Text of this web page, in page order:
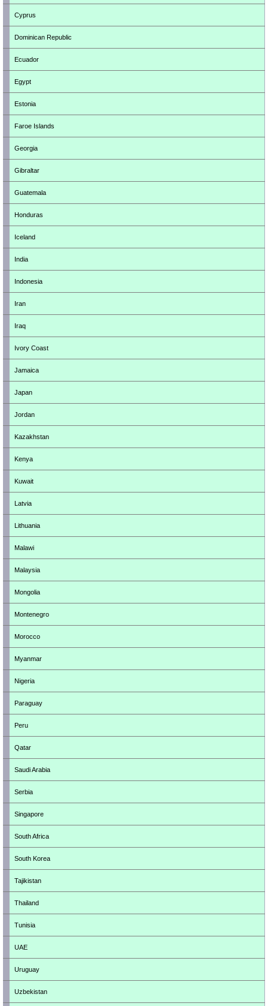
Cyprus
Dominican Republic
Ecuador
Egypt
Estonia
Faroe Islands
Georgia
Gibraltar
Guatemala
Honduras
Iceland
India
Indonesia
Iran
Iraq
Ivory Coast
Jamaica
Japan
Jordan
Kazakhstan
Kenya
Kuwait
Latvia
Lithuania
Malawi
Malaysia
Mongolia
Montenegro
Morocco
Myanmar
Nigeria
Paraguay
Peru
Qatar
Saudi Arabia
Serbia
Singapore
South Africa
South Korea
Tajikistan
Thailand
Tunisia
UAE
Uruguay
Uzbekistan